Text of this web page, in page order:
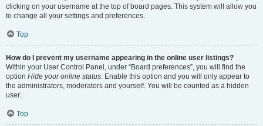
clicking on your username at the top of board pages. This system will allow you
to change all your settings and preferences.
Top
How do I prevent my username appearing in the online user listings?
Within your User Control Panel, under “Board preferences”, you will find the
option Hide your online status. Enable this option and you will only appear to
the administrators, moderators and yourself. You will be counted as a hidden
user.
Top